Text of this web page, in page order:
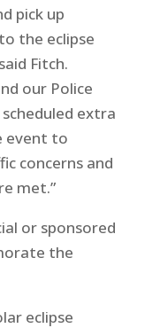
pick up
the eclipse
Fitch.
our Police
extra
event to
concerns and
met.”
or sponsored
the
eclipse